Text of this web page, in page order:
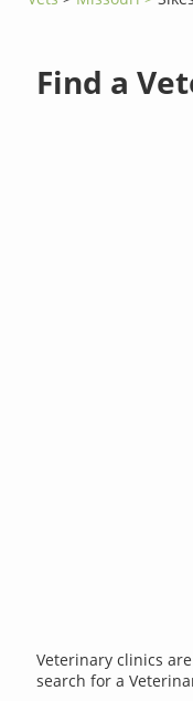
Find a
Veterinary clinics
search for a